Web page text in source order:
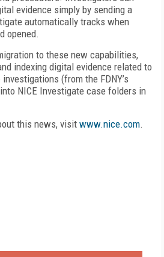
evidence simply by sending a
automatically tracks when
opened.
to these new capabilities,
indexing digital evidence related to
(from the FDNY’s
NICE Investigate case folders in
this news, visit www.nice.com.